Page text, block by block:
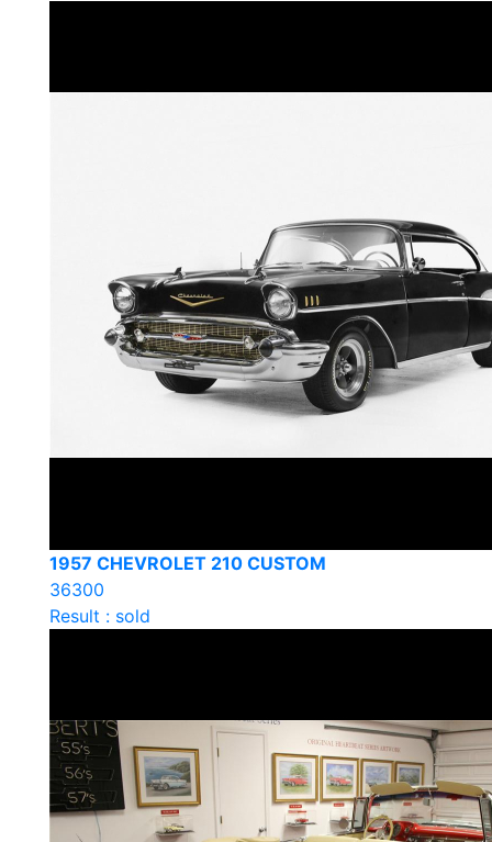
1957 CHEVROLET 210 CUSTOM
36300
Result : sold